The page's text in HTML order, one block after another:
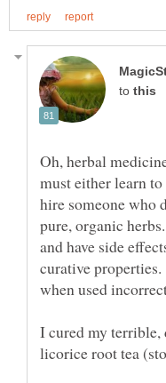
to
Oh, herbal
must either learn
hire someone who
pure, organic
and have side
curative
I cured my